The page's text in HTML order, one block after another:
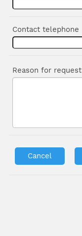
Contact telephone
Reason for request